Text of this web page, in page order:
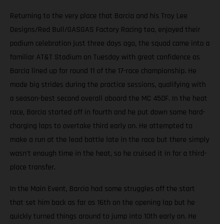
Returning to the very place that Barcia and his Troy Lee
Designs/Red Bull/GASGAS Factory Racing tea, enjoyed their
podium celebration just three days ago, the squad came into a
familiar AT&T Stadium on Tuesday with great confidence as
Barcia lined up for round 11 of the 17-race championship. He
made big strides during the practice sessions, qualifying with
a season-best second overall aboard the MC 450F. In the heat
race, Barcia started off in fourth and he put down some hard-
charging laps to overtake third early on. He attempted to
make a run at the lead battle late in the race but there simply
wasn’t enough time in the heat, so he cruised it in for a third-
place transfer.
In the Main Event, Barcia had some struggles off the start
that set him back as far as 16th on the opening lap but he
quickly turned things around to jump into 10th early on. He